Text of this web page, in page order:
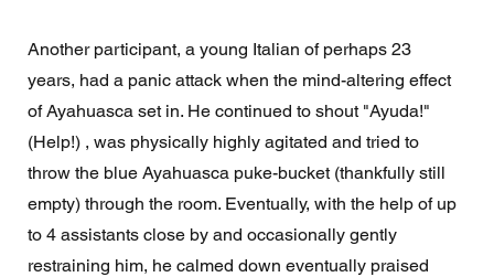
Another participant, a young Italian of perhaps 23
years, had a panic attack when the mind-altering effect
of Ayahuasca set in. He continued to shout "Ayuda!"
(Help!) , was physically highly agitated and tried to
throw the blue Ayahuasca puke-bucket (thankfully still
empty) through the room. Eventually, with the help of up
to 4 assistants close by and occasionally gently
restraining him, he calmed down eventually praised